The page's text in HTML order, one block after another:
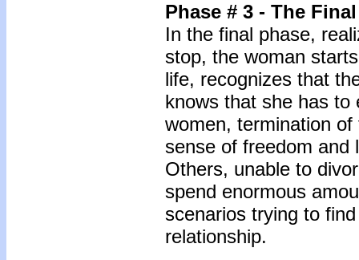
Phase # 3 - The
In the final phase,
stop, the woman
life, recognizes that
knows that she has to
women, termination
sense of freedom and
Others, unable to
spend enormous
scenarios trying to
relationship.